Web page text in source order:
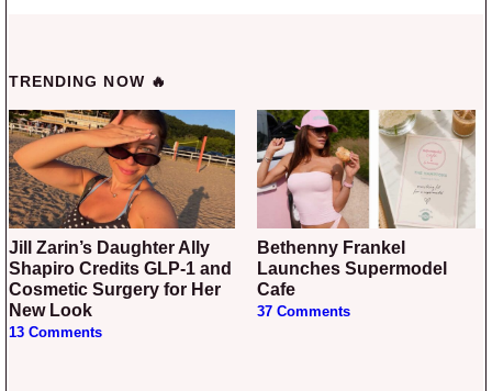
TRENDING NOW 🔥
Jill Zarin’s Daughter Ally
Shapiro Credits GLP-1 and
Cosmetic Surgery for Her
New Look
13 Comments
Bethenny Frankel
Launches Supermodel
Cafe
37 Comments